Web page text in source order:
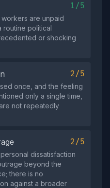
1/5
are unpaid
routine political
or shocking
2/5
once, and the feeling
only a single time,
not repeatedly
2/5
dissatisfaction
beyond the
there is no
against a broader